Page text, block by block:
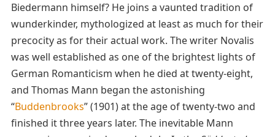
Biedermann himself? He joins a vaunted tradition of
wunderkinder, mythologized at least as much for their
precocity as for their actual work. The writer Novalis
was well established as one of the brightest lights of
German Romanticism when he died at twenty-eight,
and Thomas Mann began the astonishing
“Buddenbrooks” (1901) at the age of twenty-two and
finished it three years later. The inevitable Mann